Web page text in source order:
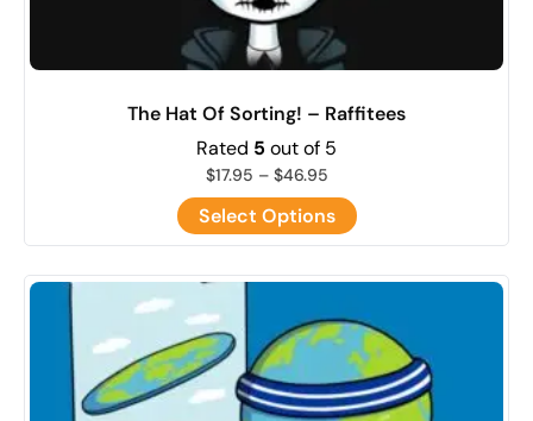
The Hat Of Sorting! – Raffitees
Rated 5 out of 5
$17.95 – $46.95
Select Options